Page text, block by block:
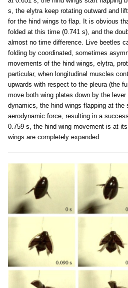
s, the elytra keep rotating outward and
for the hind wings to flap. It is obvious
folded at this time (0.741 s), and the
almost no time difference. Live beetles
folding by coordinated, sometimes
movements of the hind wings, elytra,
particular, when longitudinal muscles
upwards with respect to the pleura (the
move both wing plates down by the lever
dynamics, the hind wings flapping at the
aerodynamic force, resulting in a
0.759 s, the hind wing movement is at
wings are completely expanded.